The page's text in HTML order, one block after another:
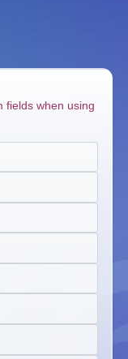
fields when using